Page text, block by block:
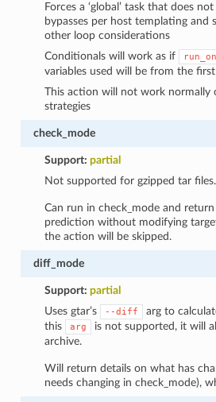
Forces a ‘global’ task that does
bypasses per host templating and
other loop considerations
Conditionals will work as if
variables used will be from the
This action will not work normally
strategies
check_mode
Support:partial
Not supported for gzipped tar files.
Can run in check_mode and
prediction without modifying
the action will be skipped.
diff_mode
Support:partial
Uses gtar’s
--diff
arg to
this
arg
is not supported, it will
archive.
Will return details on what has
needs changing in check_mode),